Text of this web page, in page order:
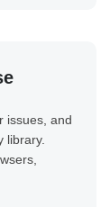
issues, and
library.